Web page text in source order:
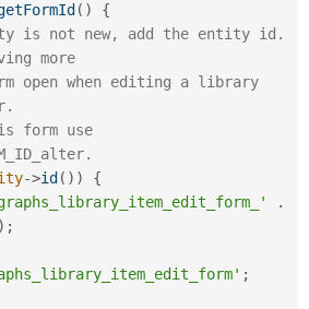
Drupal for
Drupal for
Drupal for
API
Modules
Forum
Newsletters
Become a
Sustaining
( )
{
is not new, add the entity id.
more
open when editing a library
form use
->id ( ) )
{
.
) ;
;